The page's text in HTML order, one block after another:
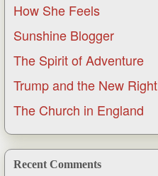
How She Feels
Sunshine Blogger
The Spirit of Adventure
Trump and the New Right
The Church in England
Recent Comments